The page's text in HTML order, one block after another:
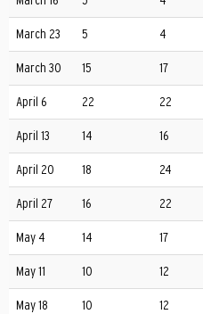
March 23 5 4
March 30 15 17
April 6 22 22
April 13 14 16
April 20 18 24
April 27 16 22
May 4 14 17
May 11 10 12
May 18 10 12